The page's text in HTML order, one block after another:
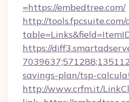
=https://embedtree.com/
http://
https://
savings-plan/tsp-
http://www.crfm.it/